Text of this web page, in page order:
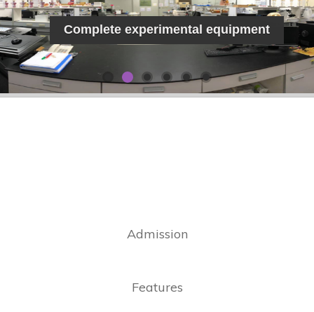
▼
▼
Complete experimental equipment
Admission
Features